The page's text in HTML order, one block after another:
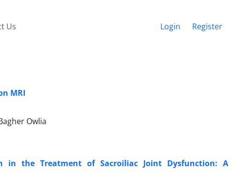
Us Login Register
MRI
Owlia
in the Treatment of Sacroiliac Joint Dysfunction: A